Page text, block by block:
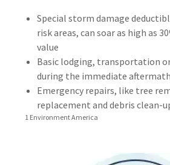
Special storm damage
risk areas, can soar as high as
value
Basic lodging, transportation
during the immediate aftermath
Emergency repairs, like tree
replacement and debris clean-
1 Environment America